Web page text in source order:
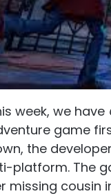
week, we have
game
the
platform. The
missing cousin